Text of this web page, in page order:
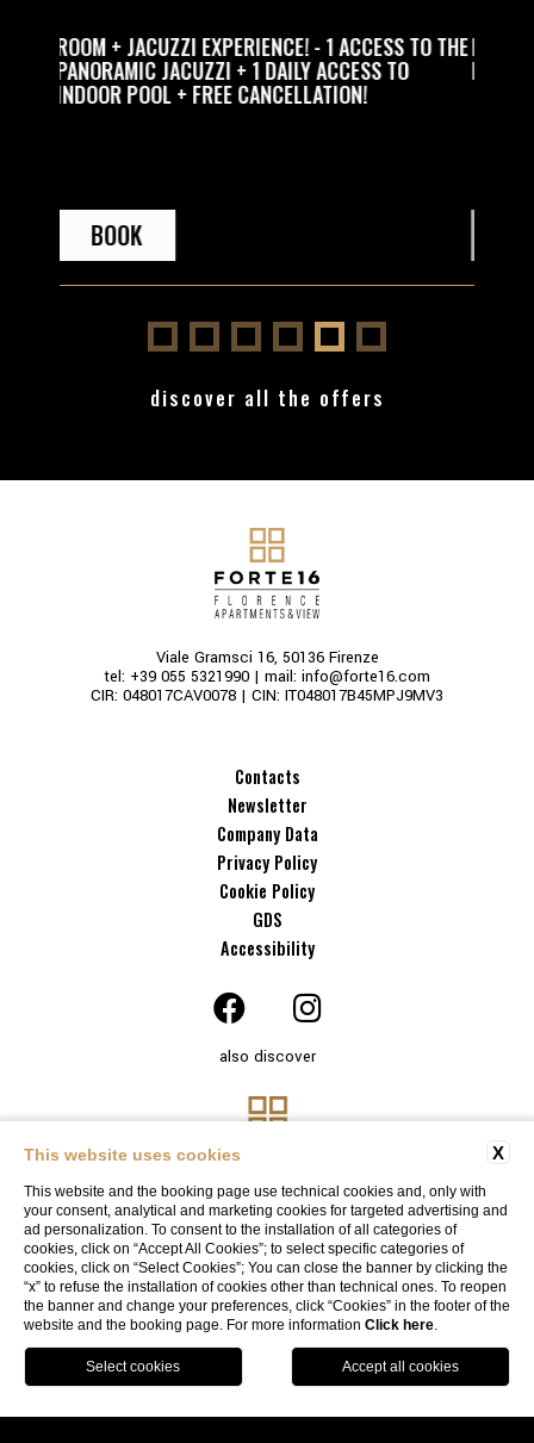
SOLO ONLINE, SOLO CON NOI
Garage available BOOK
- 1 ACCESS TO THE
ACCESS TO
RELAX EXPERIENCE WITH SPA ACCESS + 1
PRIVATE ACCESS TO THE SPA IN THE
discover all the offers
Viale Gramsci 16, 50136 Firenze
tel: +39 055 5321990 | mail: info@forte16.com
CIR: 048017CAV0078 | CIN: IT048017B45MPJ9MV3
Contacts
Newsletter
Company Data
Privacy Policy
Cookie Policy
GDS
Accessibility
also discover
Website By Blastness
X
This website uses cookies
This website and the booking page use technical cookies and, only with
your consent, analytical and marketing cookies for targeted advertising and
ad personalization. To consent to the installation of all categories of
cookies, click on “Accept All Cookies”; to select specific categories of
cookies, click on “Select Cookies”; You can close the banner by clicking the
“x” to refuse the installation of cookies other than technical ones. To reopen
the banner and change your preferences, click “Cookies” in the footer of the
website and the booking page. For more information Click here.